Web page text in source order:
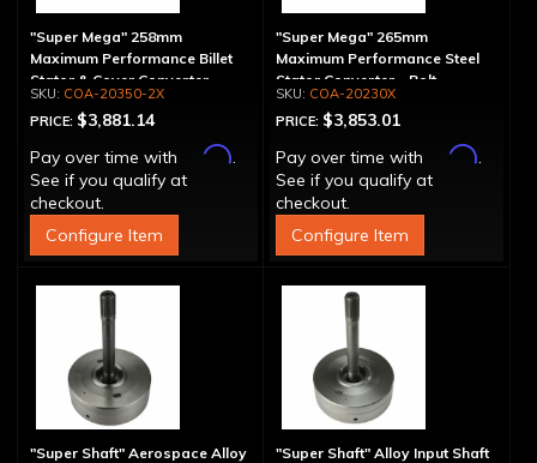
"Super Mega" 258mm
Maximum Performance Billet
Stator & Cover Converter -
Bolt-Together
COA-20350-2X
PRICE: $3,881.14
Pay over time with
Affirm.
See if you qualify at
checkout.
Configure Item
"Super Mega" 265mm
Maximum Performance Steel
Stator Converter - Bolt-
TogetherCOA-20230X
PRICE: $3,853.01
Pay over time with
Affirm.
See if you qualify at
checkout.
Configure Item
"Super Shaft" Aerospace Alloy
"Super Shaft" Alloy Input Shaft